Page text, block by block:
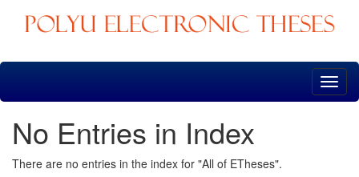
Skip
No Entries in Index
There are no entries in the index for "All of ETheses".